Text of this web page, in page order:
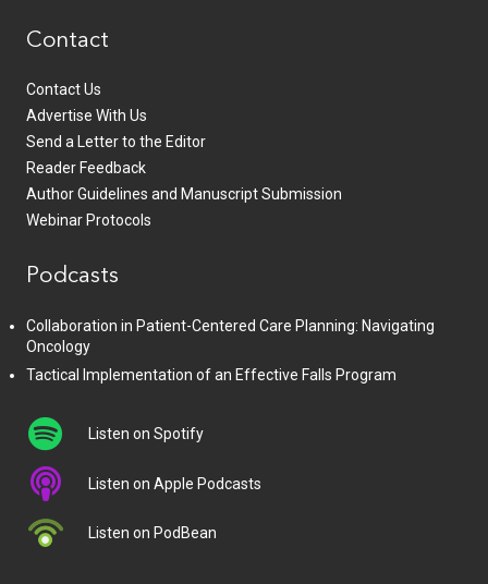
Contact
Contact Us
Advertise With Us
Send a Letter to the Editor
Reader Feedback
Author Guidelines and Manuscript Submission
Webinar Protocols
Podcasts
Collaboration in Patient-Centered Care Planning: Navigating
Oncology
Tactical Implementation of an Effective Falls Program
Listen on Spotify
Listen on Apple Podcasts
Listen on PodBean